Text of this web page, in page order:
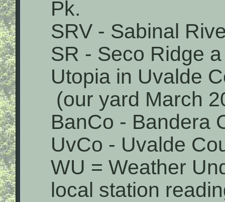
Pk.
SRV - Sabinal
SR - Seco Ridge
Utopia in Uvalde
(our yard March
BanCo - Bandera
UvCo - Uvalde
WU = Weather
local station